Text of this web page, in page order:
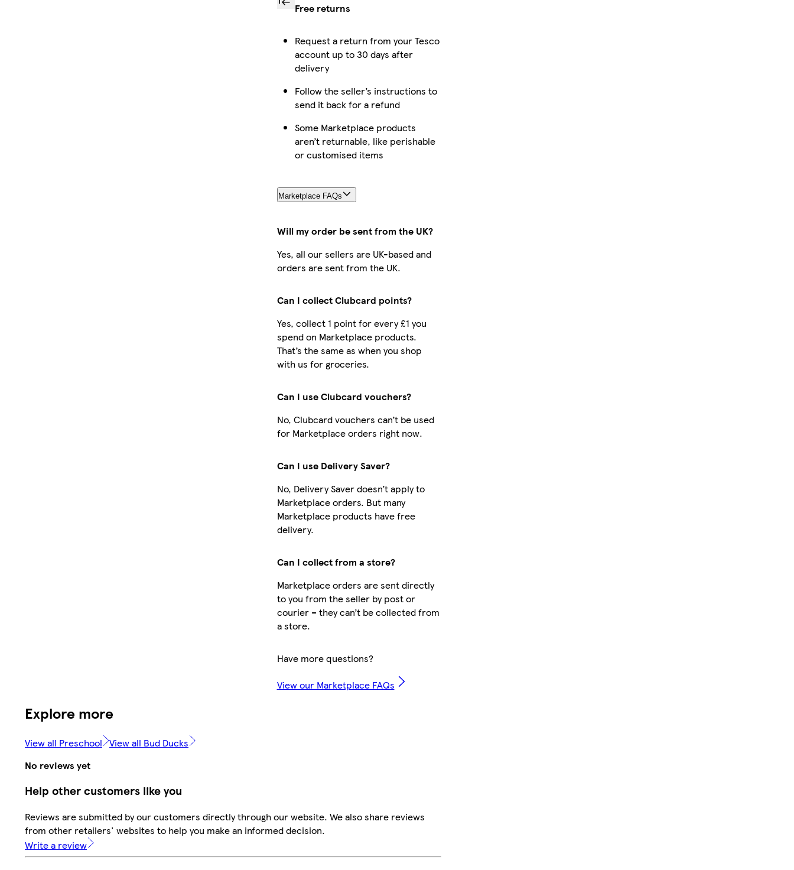
Free returns
Request a return from your Tesco
account up to 30 days after
delivery
Follow the seller’s instructions to
send it back for a refund
Some Marketplace products
aren’t returnable, like perishable
or customised items
Marketplace FAQs
Will my order be sent from the UK?
Yes, all our sellers are UK-based and
orders are sent from the UK.
Can I collect Clubcard points?
Yes, collect 1 point for every £1 you
spend on Marketplace products.
That’s the same as when you shop
with us for groceries.
Can I use Clubcard vouchers?
No, Clubcard vouchers can’t be used
for Marketplace orders right now.
Can I use Delivery Saver?
No, Delivery Saver doesn’t apply to
Marketplace orders. But many
Marketplace products have free
delivery.
Can I collect from a store?
Marketplace orders are sent directly
to you from the seller by post or
courier – they can’t be collected from
a store.
Have more questions?
View our Marketplace FAQs
Explore more
View all Preschool View all Bud Ducks
No reviews yet
Help other customers like you
Reviews are submitted by our customers directly through our website. We also share reviews
from other retailers' websites to help you make an informed decision.
Write a review